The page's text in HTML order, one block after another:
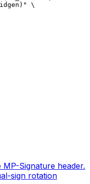
)"
\
Signature header.
sign rotation